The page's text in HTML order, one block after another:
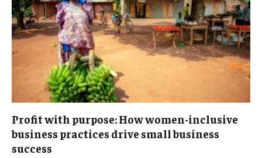
Profit with purpose: How women-inclusive
business practices drive small business
success